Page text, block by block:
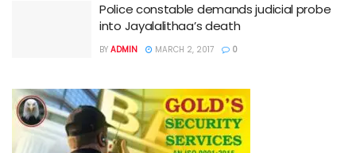
Police constable demands judicial probe
into Jayalalithaa’s death
BY ADMIN MARCH 2, 2017 0